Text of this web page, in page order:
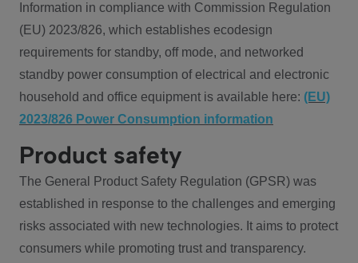
Information in compliance with Commission Regulation
(EU) 2023/826, which establishes ecodesign
requirements for standby, off mode, and networked
standby power consumption of electrical and electronic
household and office equipment is available here: (EU)
2023/826 Power Consumption information
Product safety
The General Product Safety Regulation (GPSR) was
established in response to the challenges and emerging
risks associated with new technologies. It aims to protect
consumers while promoting trust and transparency.